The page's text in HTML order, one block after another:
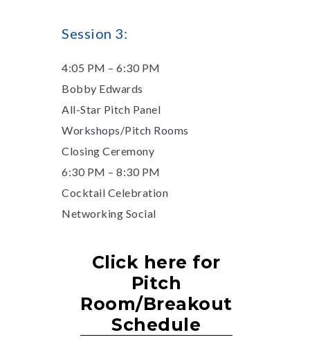
​Session 3:
4:05 PM – 6:30 PM
Bobby Edwards
All-Star Pitch Panel
Workshops/Pitch Rooms
Closing Ceremony
6:30 PM – 8:30 PM
Cocktail Celebration
Networking Social
Click here for
Pitch
Room/Breakout
Schedule